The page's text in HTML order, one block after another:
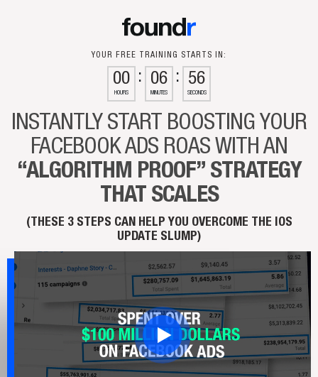
YOUR FREE TRAINING STARTS IN:
00
HOURS
06
MINUTES
55
SECONDS
INSTANTLY START BOOSTING YOUR
FACEBOOK ADS ROAS WITH AN
“ALGORITHM PROOF”STRATEGY
THAT SCALES
(THESE 3 STEPS CAN HELP YOU OVERCOME THE IOS
UPDATE SLUMP)